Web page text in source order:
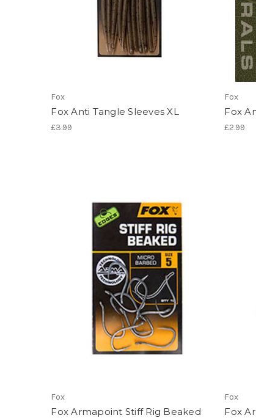
Fox
Fox Anti Tangle Sleeves XL
£3.99
Fox
Fox
£2.99
Fox
Fox Armapoint Stiff Rig Beaked
Fox
Fox